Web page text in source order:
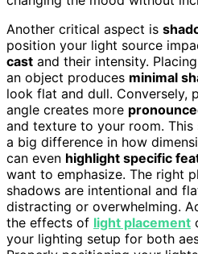
Another critical aspect is
position your light source
cast and their intensity.
an object produces minimal
look flat and dull. Conversely,
angle creates more
and texture to your room.
a big difference in how
can even highlight specific
want to emphasize. The right
shadows are intentional and
distracting or overwhelming.
the effects of light placement
your lighting setup for both